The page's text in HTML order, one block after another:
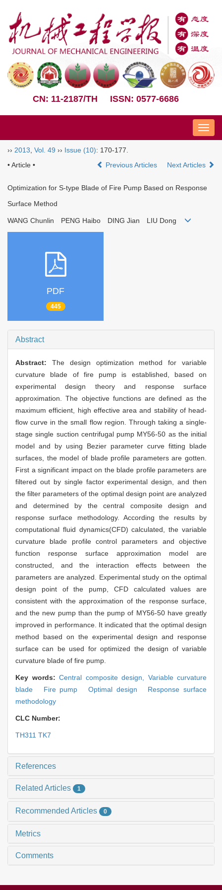
CN: 11-2187/TH ISSN: 0577-6686
Nav
›› 2013 Vol. 49 ›› Issue (10): 170-177.
• Article •
Previous Articles Next Articles
Optimization for S-type Blade of Fire Pump Based on Response
Surface Method
WANG Chunlin PENG Haibo DING Jian LIU Dong
PDF
445
Abstract
Abstract: The design optimization method for variable
curvature blade of fire pump is established, based on
experimental design theory and response surface
approximation. The objective functions are defined as the
maximum efficient, high effective area and stability of head-
flow curve in the small flow region. Through taking a single-
stage single suction centrifugal pump MY56-50 as the initial
model and by using Bezier parameter curve fitting blade
surfaces, the model of blade profile parameters are gotten.
First a significant impact on the blade profile parameters are
filtered out by single factor experimental design, and then
the filter parameters of the optimal design point are analyzed
and determined by the central composite design and
response surface methodology. According the results by
computational fluid dynamics(CFD) calculated, the variable
curvature blade profile control parameters and objective
function response surface approximation model are
constructed, and the interaction effects between the
parameters are analyzed. Experimental study on the optimal
design point of the pump, CFD calculated values are
consistent with the approximation of the response surface,
and the new pump than the pump of MY56-50 have greatly
improved in performance. It indicated that the optimal design
method based on the experimental design and response
surface can be used for optimized the design of variable
curvature blade of fire pump.
Key words: Central composite design, Variable curvature
blade Fire pump Optimal design Response surface
methodology
CLC Number:
TH311 TK7
References
Related Articles 1
Recommended Articles 0
Metrics
Comments